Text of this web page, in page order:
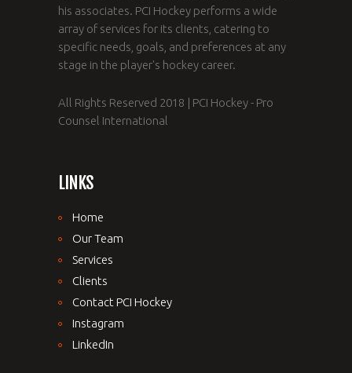
his associates. PCI Hockey performs a wide
array of services for its clients, catering to
specific needs, goals, and preferences at any
stage in the player's hockey career.
All Rights Reserved 2018 | PCI Hockey - Pro
Counsel International
LINKS
Home
Our Team
Services
Clients
Contact PCI Hockey
Instagram
LinkedIn